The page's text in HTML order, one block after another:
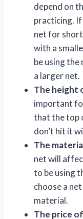
depend on
practicing. If
net for
with a
be using
a larger net.
The height
important
that the top
don’t hit it
The
net will
to be using
choose a
material.
The price